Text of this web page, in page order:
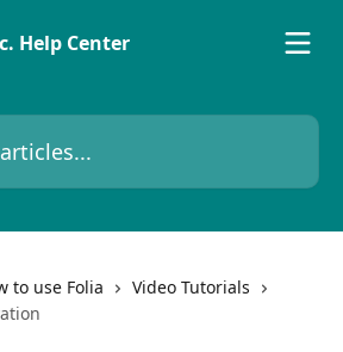
to use Folia
Video Tutorials